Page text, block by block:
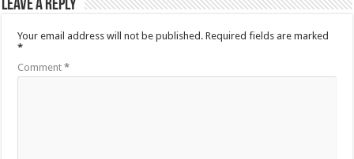
Leave a Reply
Your email address will not be published. Required fields are marked
*
Comment*